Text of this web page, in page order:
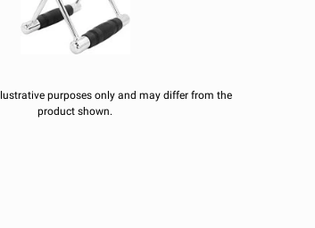
purposes only and may differ from the
product shown.